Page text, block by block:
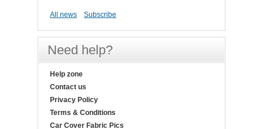
All news Subscribe
Need help?
Help zone
Contact us
Privacy Policy
Terms & Conditions
Car Cover Fabric Pics